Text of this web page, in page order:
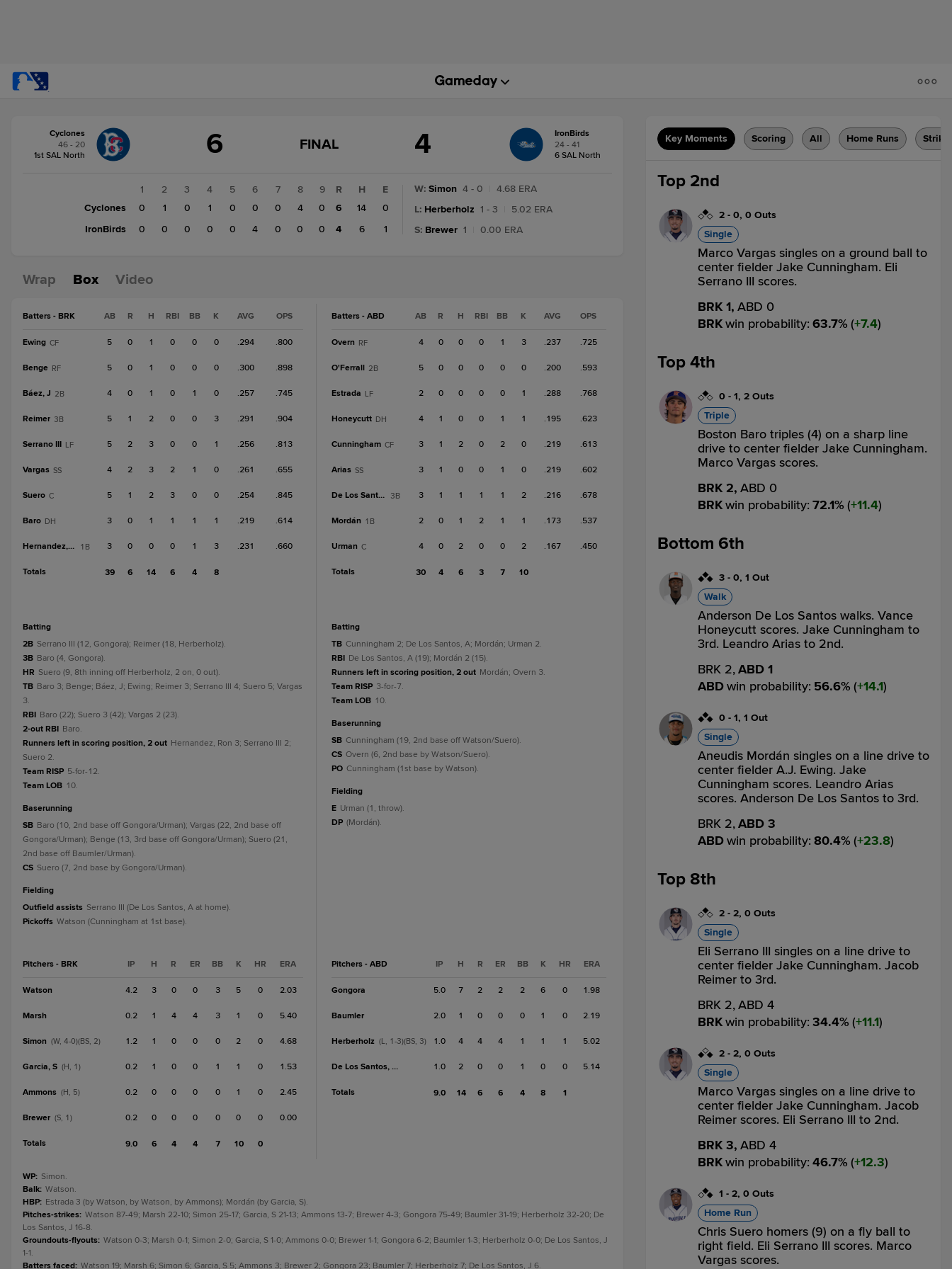
change:IronBirds
Cyclones
46 - 20
1st SAL North
6
GAME
FINAL
FINAL 4
IronBirds
24 - 41
6 SAL North
1 2 3 4 5 6 7 8
9
Cyclones
0 1 0 1 0 0 0 4
0
IronBirds
0 0 0 0 0 4 0 0 0
R H
E
6
14
0
4
6 1
W: Simon 4 - 0
4.68 ERA
L: Herberholz 1 - 3
5.02 ERA
S: Brewer 1 0.00 ERA
Wrap Box Video
Batters - BRK AB R H RBI BB K AVG OPS
Ewing CF 5 0 1 0 0 0 .294 .800
Benge RF 5 0 1 0 0 0 .300 .898
Báez, J 2B 4 0 1 0 1 0 .257 .745
Reimer 3B 5 1 2 0 0 3 .291 .904
Serrano III LF 5 2 3 0 0 1 .256 .813
Vargas SS 4 2 3 2 1 0 .261 .655
Suero C 5 1 2 3 0 0 .254 .845
Baro DH 3 0 1 1 1 1 .219 .614
Hernandez, Ron 1B 3 0 0 0 1 3 .231 .660
Totals 39 6 14 6 4 8
batting
2B Serrano III (12, Gongora); Reimer (18, Herberholz).
3B Baro (4, Gongora).
HR Suero (9, 8th inning off Herberholz, 2 on, 0 out).
TB Baro 3; Benge; Báez, J; Ewing; Reimer 3; Serrano III 4; Suero 5; Vargas
3.
RBI Baro (22); Suero 3 (42); Vargas 2 (23).
2-out RBI Baro.
Runners left in scoring position, 2 out Hernandez, Ron 3; Serrano III 2;
Suero 2.
Team RISP 5-for-12.
Team LOB 10.
baserunning
SB Baro (10, 2nd base off Gongora/Urman); Vargas (22, 2nd base off
Gongora/Urman); Benge (13, 3rd base off Gongora/Urman); Suero (21,
2nd base off Baumler/Urman).
CS Suero (7, 2nd base by Gongora/Urman).
fielding
Outfield assists Serrano III (De Los Santos, A at home).
Pickoffs Watson (Cunningham at 1st base).
Pitchers - BRK IP H R ER BB K HR ERA
Watson 4.2 3 0 0 3 5 0 2.03
Marsh 0.2 1 4 4 3 1 0 5.40
Simon (W, 4-0)(BS, 2) 1.2 1 0 0 0 2 0 4.68
Garcia, S (H, 1) 0.2 1 0 0 1 1 0 1.53
Ammons (H, 5) 0.2 0 0 0 0 1 0 2.45
Brewer (S, 1) 0.2 0 0 0 0 0 0 0.00
Totals 9.0 6 4 4 7 10 0
Batters - ABD AB R H RBI BB K AVG OPS
Overn RF 4 0 0 0 1 3 .237 .725
O'Ferrall 2B 5 0 0 0 0 0 .200 .593
Estrada LF 2 0 0 0 0 1 .288 .768
Honeycutt DH 4 1 0 0 1 1 .195 .623
Cunningham CF 3 1 2 0 2 0 .219 .613
Arias SS 3 1 0 0 1 0 .219 .602
De Los Santos, A 3B 3 1 1 1 1 2 .216 .678
Mordán 1B 2 0 1 2 1 1 .173 .537
Urman C 4 0 2 0 0 2 .167 .450
Totals 30 4 6 3 7 10
batting
TB Cunningham 2; De Los Santos, A; Mordán; Urman 2.
RBI De Los Santos, A (19); Mordán 2 (15).
Runners left in scoring position, 2 out Mordán; Overn 3.
Team RISP 3-for-7.
Team LOB 10.
baserunning
SB Cunningham (19, 2nd base off Watson/Suero).
CS Overn (6, 2nd base by Watson/Suero).
PO Cunningham (1st base by Watson).
fielding
E Urman (1, throw).
DP (Mordán).
Pitchers - ABD IP H R ER BB K HR ERA
Gongora 5.0 7 2 2 2 6 0 1.98
Baumler 2.0 1 0 0 0 1 0 2.19
Herberholz (L, 1-3)(BS, 3) 1.0 4 4 4 1 1 1 5.02
De Los Santos, J 1.0 2 0 0 1 0 0 5.14
Totals 9.0 14 6 6 4 8 1
WP: Simon.
Balk: Watson.
HBP: Estrada 3 (by Watson, by Watson, by Ammons); Mordán (by Garcia, S).
Pitches-strikes: Watson 87-49; Marsh 22-10; Simon 25-17; Garcia, S 21-13; Ammons 13-7; Brewer 4-3; Gongora 75-49; Baumler 31-19; Herberholz 32-20; De
Los Santos, J 16-8.
Groundouts-flyouts: Watson 0-3; Marsh 0-1; Simon 2-0; Garcia, S 1-0; Ammons 0-0; Brewer 1-1; Gongora 6-2; Baumler 1-3; Herberholz 0-0; De Los Santos, J
1-1.
Batters faced: Watson 19; Marsh 6; Simon 6; Garcia, S 5; Ammons 3; Brewer 2; Gongora 23; Baumler 7; Herberholz 7; De Los Santos, J 6.
Key Moments Scoring All Home Runs
Top 2nd
2 - 0, 0 Outs
Single
Marco Vargas singles on a ground ball to
center fielder Jake Cunningham. Eli
Serrano III scores.
BRK 1, ABD 0
BRKwin probability: 63.7% ( 7.4)
Top 4th
0 - 1, 2 Outs
Triple
Boston Baro triples (4) on a sharp line
drive to center fielder Jake Cunningham.
Marco Vargas scores.
BRK 2, ABD 0
BRKwin probability: 72.1% ( 11.4)
Bottom 6th
3 - 0, 1 Out
Walk
Anderson De Los Santos walks. Vance
Honeycutt scores. Jake Cunningham to
3rd. Leandro Arias to 2nd.
BRK 2,ABD 1
ABDwin probability: 56.6% ( 14.1)
0 - 1, 1 Out
Single
Aneudis Mordán singles on a line drive to
center fielder A.J. Ewing. Jake
Cunningham scores. Leandro Arias
scores. Anderson De Los Santos to 3rd.
BRK 2,ABD 3
ABDwin probability: 80.4% ( 23.8)
Top 8th
2 - 2, 0 Outs
Single
Eli Serrano III singles on a line drive to
center fielder Jake Cunningham. Jacob
Reimer to 3rd.
BRK 2,ABD 4
BRKwin probability: 34.4% ( 11.1)
2 - 2, 0 Outs
Single
Marco Vargas singles on a line drive to
center fielder Jake Cunningham. Jacob
Reimer scores. Eli Serrano III to 2nd.
BRK 3, ABD 4
BRKwin probability: 46.7% ( 12.3)
1 - 2, 0 Outs
Home Run
Chris Suero homers (9) on a fly ball to
right field. Eli Serrano III scores. Marco
Vargas scores.